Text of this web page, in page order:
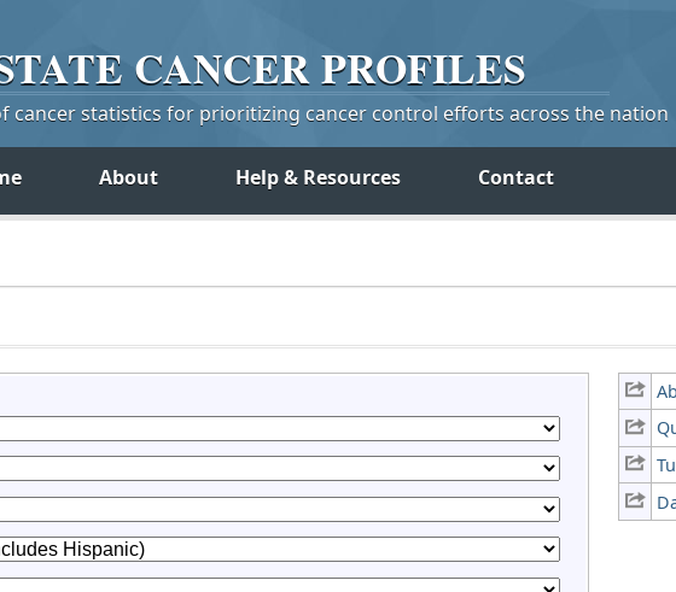
CANCERPROFILES
cancer statistics for prioritizing cancer control efforts across the nation
About Help & Resources Contact